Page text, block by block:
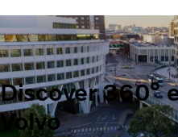
Discover 360°
Volvo